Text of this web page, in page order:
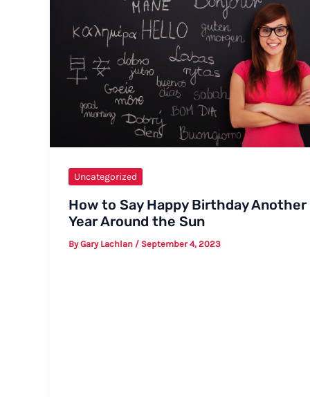
Uncategorized
How to Say Happy Birthday Another
Year Around the Sun
ByGary Lachlan / September 4, 2023